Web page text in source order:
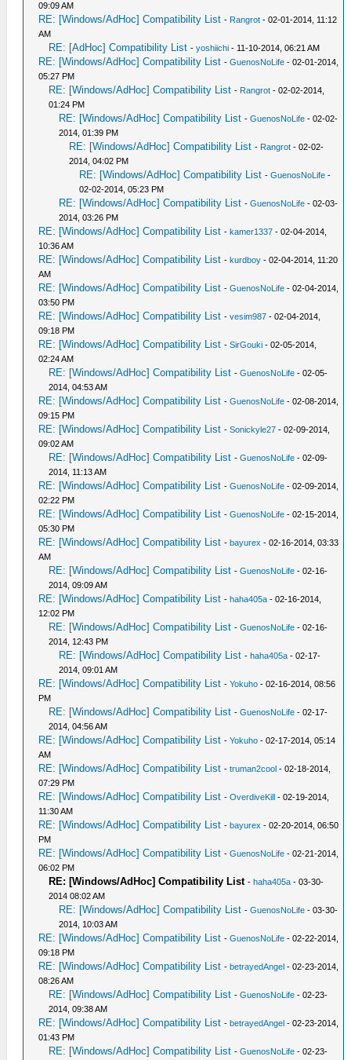
09:09 AM
RE: [Windows/AdHoc] Compatibility List - Rangrot - 02-01-2014, 11:12
AM
RE: [AdHoc] Compatibility List -yoshiichi - 11-10-2014, 06:21 AM
RE: [Windows/AdHoc] Compatibility List -GuenosNoLife - 02-01-2014,
05:27 PM
RE: [Windows/AdHoc] Compatibility List - Rangrot - 02-02-2014,
01:24 PM
RE: [Windows/AdHoc] Compatibility List -GuenosNoLife - 02-02-
2014, 01:39 PM
RE: [Windows/AdHoc] Compatibility List - Rangrot - 02-02-
2014, 04:02 PM
RE: [Windows/AdHoc] Compatibility List -GuenosNoLife -
02-02-2014, 05:23 PM
RE: [Windows/AdHoc] Compatibility List -GuenosNoLife - 02-03-
2014, 03:26 PM
RE: [Windows/AdHoc] Compatibility List -kamer1337 - 02-04-2014,
10:36 AM
RE: [Windows/AdHoc] Compatibility List -kurdboy - 02-04-2014, 11:20
AM
RE: [Windows/AdHoc] Compatibility List -GuenosNoLife - 02-04-2014,
03:50 PM
RE: [Windows/AdHoc] Compatibility List -vesim987 - 02-04-2014,
09:18 PM
RE: [Windows/AdHoc] Compatibility List -SirGouki - 02-05-2014,
02:24 AM
RE: [Windows/AdHoc] Compatibility List -GuenosNoLife - 02-05-
2014, 04:53 AM
RE: [Windows/AdHoc] Compatibility List -GuenosNoLife - 02-08-2014,
09:15 PM
RE: [Windows/AdHoc] Compatibility List -Sonickyle27 - 02-09-2014,
09:02 AM
RE: [Windows/AdHoc] Compatibility List -GuenosNoLife - 02-09-
2014, 11:13 AM
RE: [Windows/AdHoc] Compatibility List -GuenosNoLife - 02-09-2014,
02:22 PM
RE: [Windows/AdHoc] Compatibility List -GuenosNoLife - 02-15-2014,
05:30 PM
RE: [Windows/AdHoc] Compatibility List -bayurex - 02-16-2014, 03:33
AM
RE: [Windows/AdHoc] Compatibility List -GuenosNoLife - 02-16-
2014, 09:09 AM
RE: [Windows/AdHoc] Compatibility List -haha405a - 02-16-2014,
12:02 PM
RE: [Windows/AdHoc] Compatibility List -GuenosNoLife - 02-16-
2014, 12:43 PM
RE: [Windows/AdHoc] Compatibility List -haha405a - 02-17-
2014, 09:01 AM
RE: [Windows/AdHoc] Compatibility List -Yokuho - 02-16-2014, 08:56
PM
RE: [Windows/AdHoc] Compatibility List -GuenosNoLife - 02-17-
2014, 04:56 AM
RE: [Windows/AdHoc] Compatibility List -Yokuho - 02-17-2014, 05:14
AM
RE: [Windows/AdHoc] Compatibility List -truman2cool - 02-18-2014,
07:29 PM
RE: [Windows/AdHoc] Compatibility List -OverdiveKill - 02-19-2014,
11:30 AM
RE: [Windows/AdHoc] Compatibility List -bayurex - 02-20-2014, 06:50
PM
RE: [Windows/AdHoc] Compatibility List -GuenosNoLife - 02-21-2014,
06:02 PM
RE: [Windows/AdHoc] Compatibility List -haha405a - 03-30-
2014 08:02 AM
RE: [Windows/AdHoc] Compatibility List -GuenosNoLife - 03-30-
2014, 10:03 AM
RE: [Windows/AdHoc] Compatibility List -GuenosNoLife - 02-22-2014,
09:18 PM
RE: [Windows/AdHoc] Compatibility List -betrayedAngel - 02-23-2014,
08:26 AM
RE: [Windows/AdHoc] Compatibility List -GuenosNoLife - 02-23-
2014, 09:38 AM
RE: [Windows/AdHoc] Compatibility List -betrayedAngel - 02-23-2014,
01:43 PM
RE: [Windows/AdHoc] Compatibility List -GuenosNoLife - 02-23-